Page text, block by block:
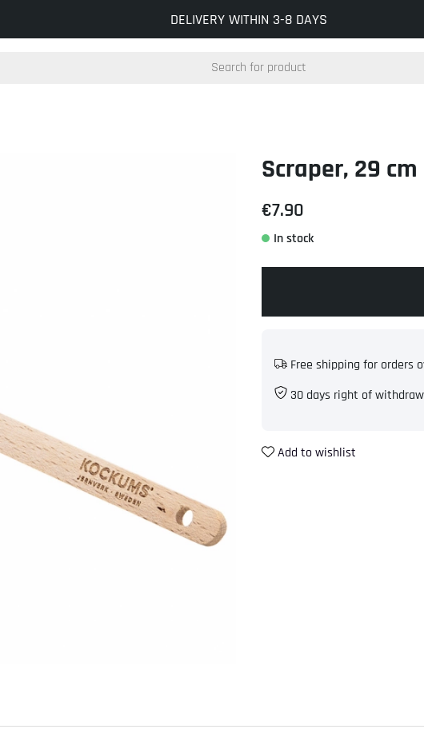
DELIVERY WITHIN 3-8 DAYS
INFO@KOCKUMSJERNVERK.SE
Scraper, 29 cm
€7.90
Free shipping for orders
30 days right of
Add to wishlist